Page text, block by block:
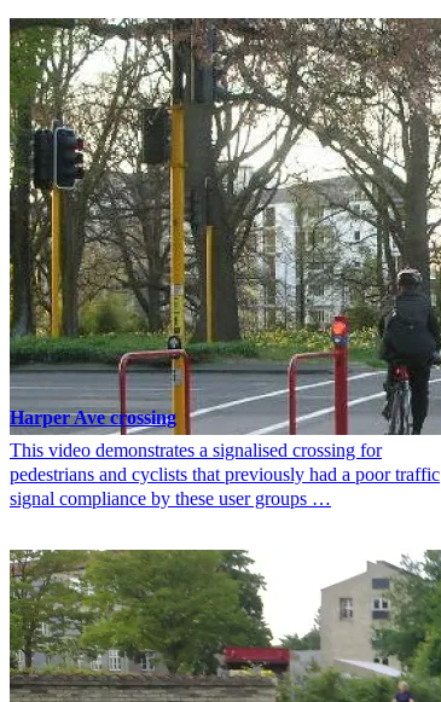
Harper Ave crossing
This video demonstrates a signalised crossing for
pedestrians and cyclists that previously had a poor traffic
signal compliance by these user groups …